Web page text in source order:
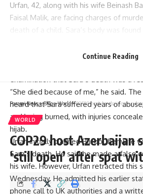
Urfan, 42, along with his wife Beinash
Faisal Malik, are facing charges of
death of a child. Sara’s body was found
examination that Sara’s death was a
“She died because of me,” he said.
heard that Sara suffered years of
and being burned, with injuries
hijab.
Urfan initially claimed Batool, her wife
Sara’s death. He said he made a false
his wife. However, Urfan retracted this
Wednesday. He admitted his earlier
phone call to UK authorities and a
Continue Reading
Parami News>Blog>World>COP29 host Azerbaijan says
WORLD
COP29 host Azerbaijan
‘still open’ after spat